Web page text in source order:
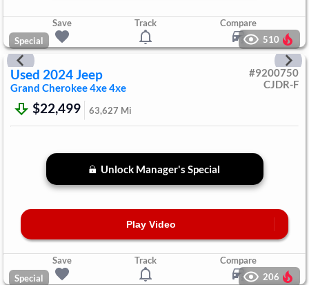
Save Track
Compare
Special
510
Used 2024Jeep
Grand Cherokee 4xe4xe
#9200750
CJDR-F
$22,499 63,627 Mi
Unlock Manager's Special
Play Video
Save Track
Compare
Special
206